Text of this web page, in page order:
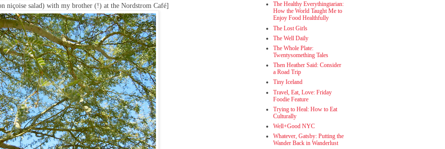
niçoise salad) with my brother (!) at the Nordstrom Café]
The Healthy Everythingtarian:
How the World Taught Me to
Enjoy Food Healthfully
The Lost Girls
The Well Daily
The Whole Plate:
Twentysomething Tales
Then Heather Said: Consider
a Road Trip
Tiny Iceland
Travel, Eat, Love: Friday
Foodie Feature
Trying to Heal: How to Eat
Culturally
Well+Good NYC
Whatever, Gatsby: Putting the
Wander Back in Wanderlust